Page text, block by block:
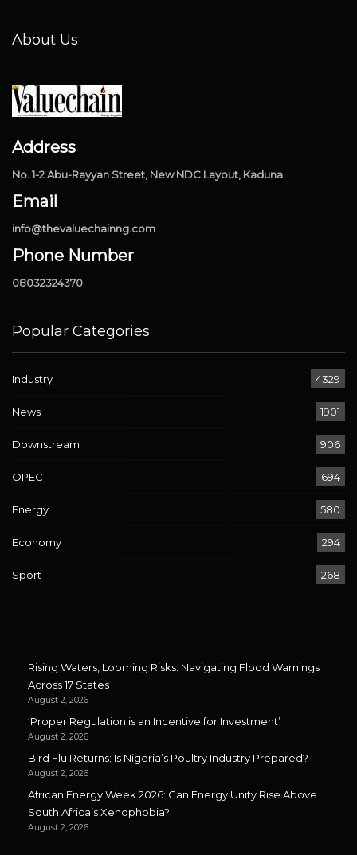
About Us
Address
No. 1-2 Abu-Rayyan Street, New NDC Layout, Kaduna.
Email
info@thevaluechainng.com
Phone Number
08032324370
Popular Categories
Industry 4329
News 1901
Downstream 906
OPEC 694
Energy 580
Economy 294
Sport 268
Rising Waters, Looming Risks: Navigating Flood Warnings
Across 17 States
August 2, 2026
‘Proper Regulation is an Incentive for Investment’
August 2, 2026
Bird Flu Returns: Is Nigeria’s Poultry Industry Prepared?
August 2, 2026
African Energy Week 2026: Can Energy Unity Rise Above
South Africa’s Xenophobia?
August 2, 2026